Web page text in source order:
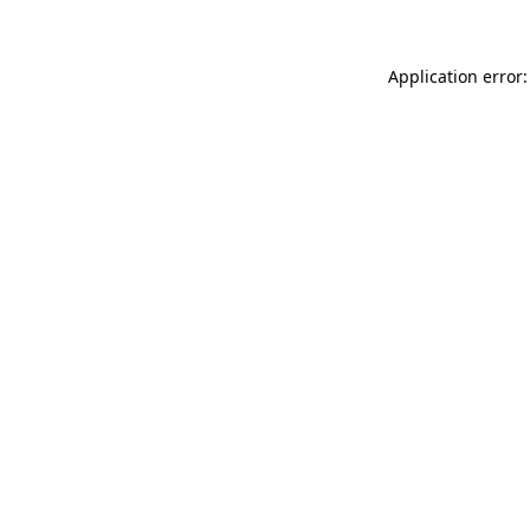
Application